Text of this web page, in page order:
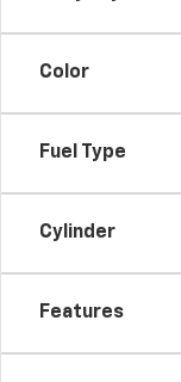
Color
Fuel Type
Cylinder
Features